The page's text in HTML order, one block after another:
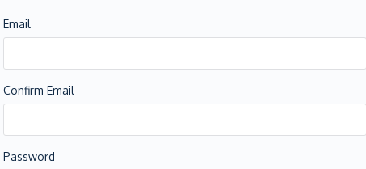
Email
Confirm Email
Password